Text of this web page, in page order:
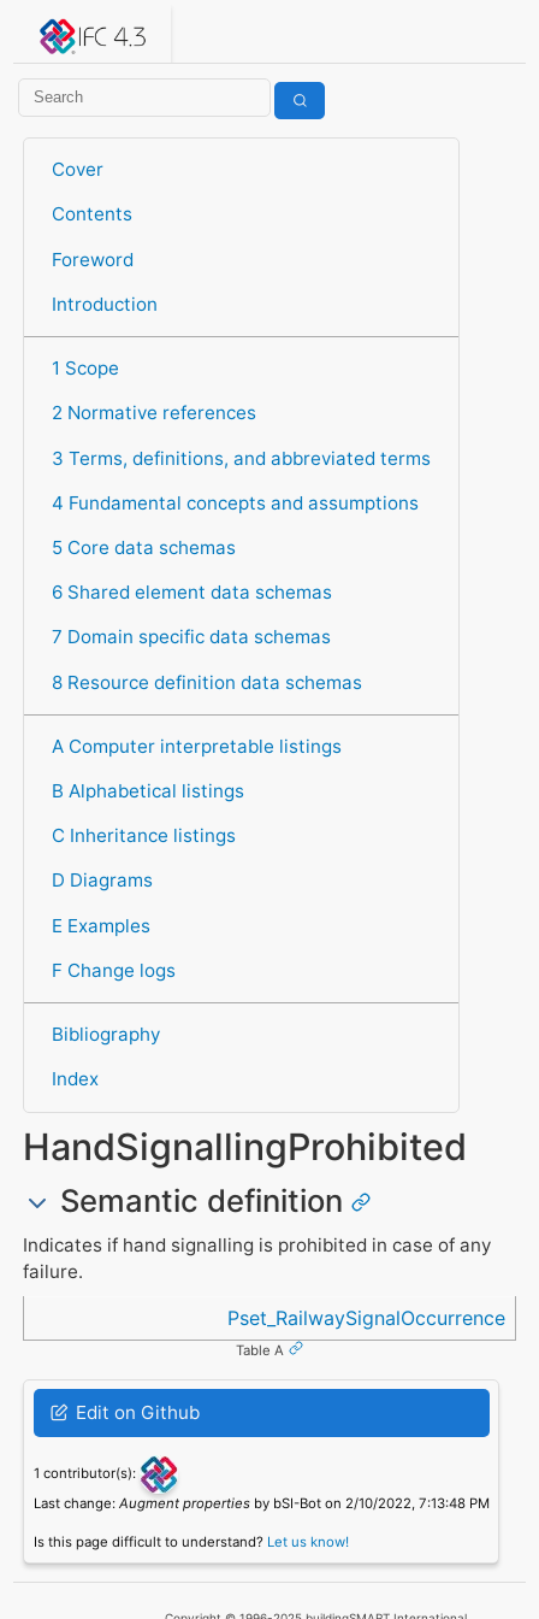
IFC 4.3.2.20260630 (IFC4X3_ADD2)
Cover
Contents
Foreword
Introduction
1 Scope
2 Normative references
3 Terms, definitions, and abbreviated terms
4 Fundamental concepts and assumptions
5 Core data schemas
6 Shared element data schemas
7 Domain specific data schemas
8 Resource definition data schemas
A Computer interpretable listings
B Alphabetical listings
C Inheritance listings
D Diagrams
E Examples
F Change logs
Bibliography
Index
HandSignallingProhibited
Semantic definition
Indicates if hand signalling is prohibited in case of any
failure.
Pset_RailwaySignalOccurrence
Table A
Edit on Github
1 contributor(s):
Last change: Augment propertiesby bSI-Bot on 2/10/2022, 7:13:48 PM
Is this page difficult to understand? Let us know!